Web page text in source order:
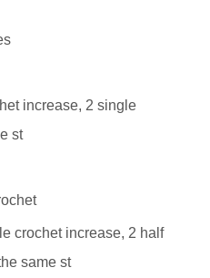
increase, 2 single
st
crochet increase, 2 half
same st